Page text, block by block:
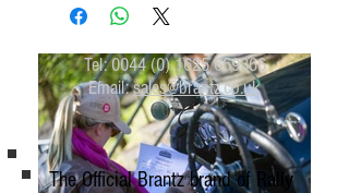
Tel:0044 (0) 1625 669366
Email:sales@brantz.co.uk
The Official Brantz brand of Rally